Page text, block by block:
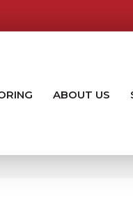
ABOUT US